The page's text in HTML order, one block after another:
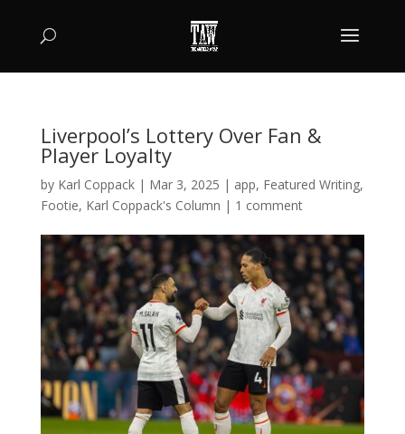
Liverpool’s Lottery Over Fan &
Player Loyalty
by Karl Coppack| Mar 3, 2025 | app, Featured Writing,
Footie, Karl Coppack's Column | 1 comment